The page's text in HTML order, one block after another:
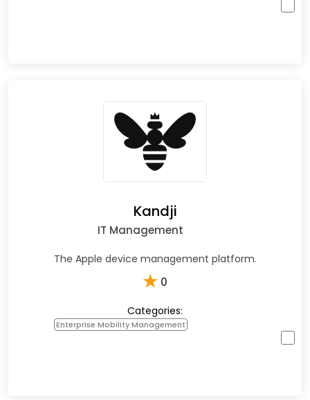
Kandji
IT Management
The Apple device management platform.
★ 0
Categories:
Enterprise Mobility Management